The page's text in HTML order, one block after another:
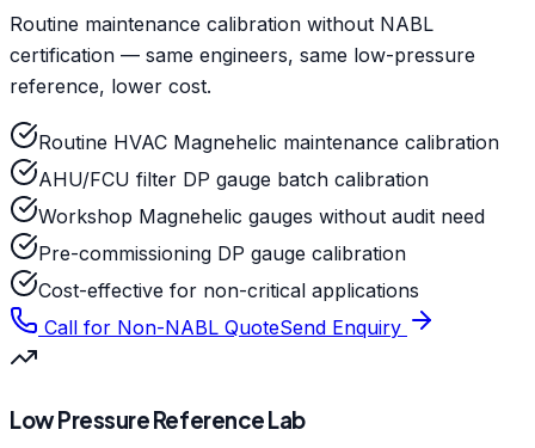
Routine maintenance calibration without NABL
certification — same engineers, same low-pressure
reference, lower cost.
Routine HVAC Magnehelic maintenance calibration
AHU/FCU filter DP gauge batch calibration
Workshop Magnehelic gauges without audit need
Pre-commissioning DP gauge calibration
Cost-effective for non-critical applications
Call for Non-NABL QuoteSend Enquiry
Low Pressure Reference Lab